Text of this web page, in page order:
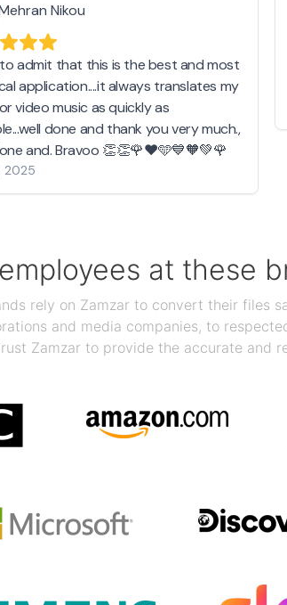
Nikou
admit that this is the best and most
application....it always translates my
video music as quickly as
done and thank you very much.,
and. Bravoo 👏👏🌹❤️🩵💙🧡💚🌹
2025
at these
rely on Zamzar to convert their files
and media companies, to
Zamzar to provide the accurate and